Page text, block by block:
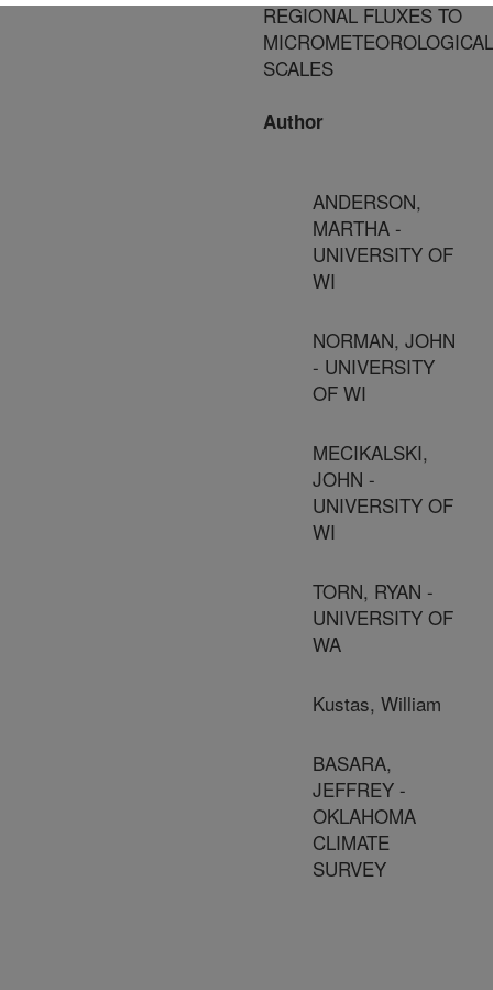
REGIONAL FLUXES TO
MICROMETEOROLOGICAL
SCALES
Author
ANDERSON,
MARTHA -
UNIVERSITY OF
WI
NORMAN, JOHN
- UNIVERSITY
OF WI
MECIKALSKI,
JOHN -
UNIVERSITY OF
WI
TORN, RYAN -
UNIVERSITY OF
WA
Kustas, William
BASARA,
JEFFREY -
OKLAHOMA
CLIMATE
SURVEY